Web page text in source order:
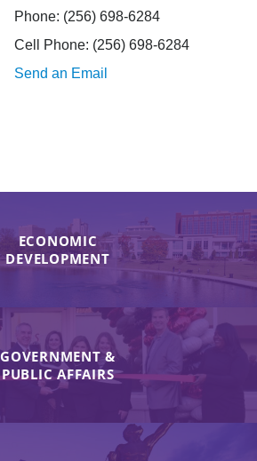
Phone: (256) 698-6284
Cell Phone: (256) 698-6284
Send an Email
ECONOMIC
DEVELOPMENT
GOVERNMENT &
PUBLIC AFFAIRS